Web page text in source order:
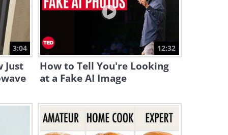
19:19
12:42
5G: How It Works and Why It
3:04
Just
12:32
How to Tell You're Looking
at a Fake AI Image